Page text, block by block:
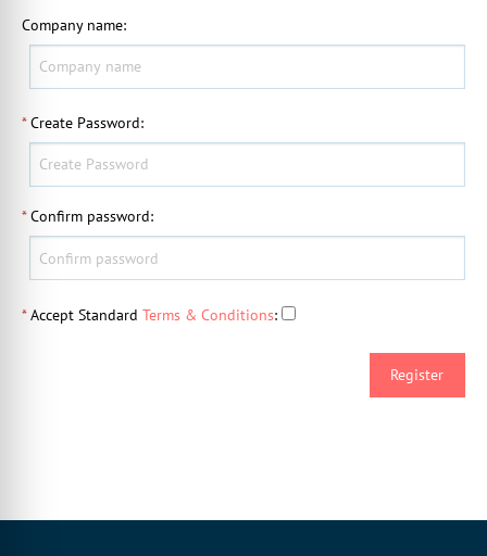
Company name:
* Create Password:
* Confirm password:
* Accept Standard Terms & Conditions: